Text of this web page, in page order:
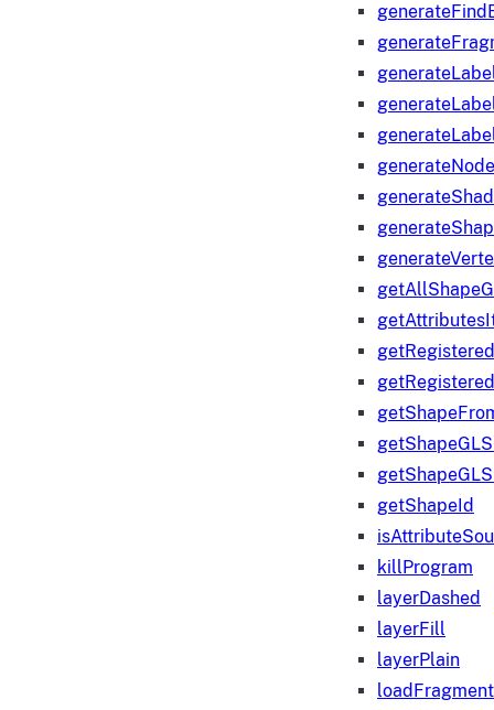
getShapeId
killProgram
layerDashed
layerFill
layerPlain